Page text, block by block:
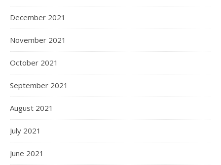
December 2021
November 2021
October 2021
September 2021
August 2021
July 2021
June 2021